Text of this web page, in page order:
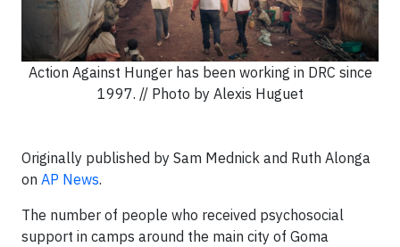
Action Against Hunger has been working in DRC since
1997. // Photo by Alexis Huguet
Originally published by Sam Mednick and Ruth Alonga
on AP News.
The number of people who received psychosocial
support in camps around the main city of Goma